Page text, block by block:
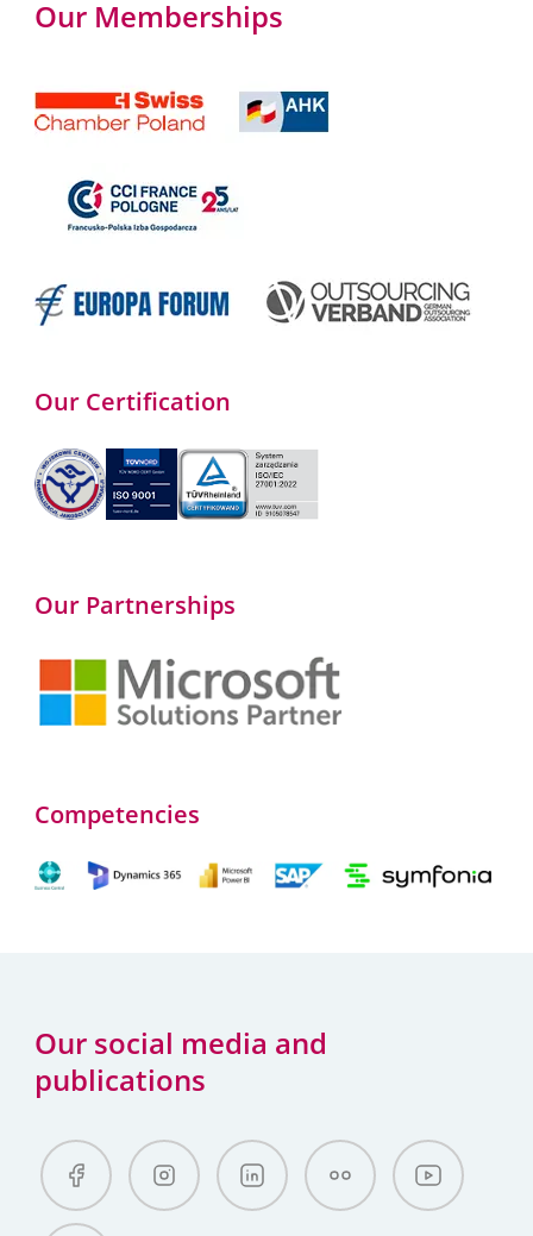
Our Memberships
Our Certification
Our Partnerships
Competencies
Our social media and
publications